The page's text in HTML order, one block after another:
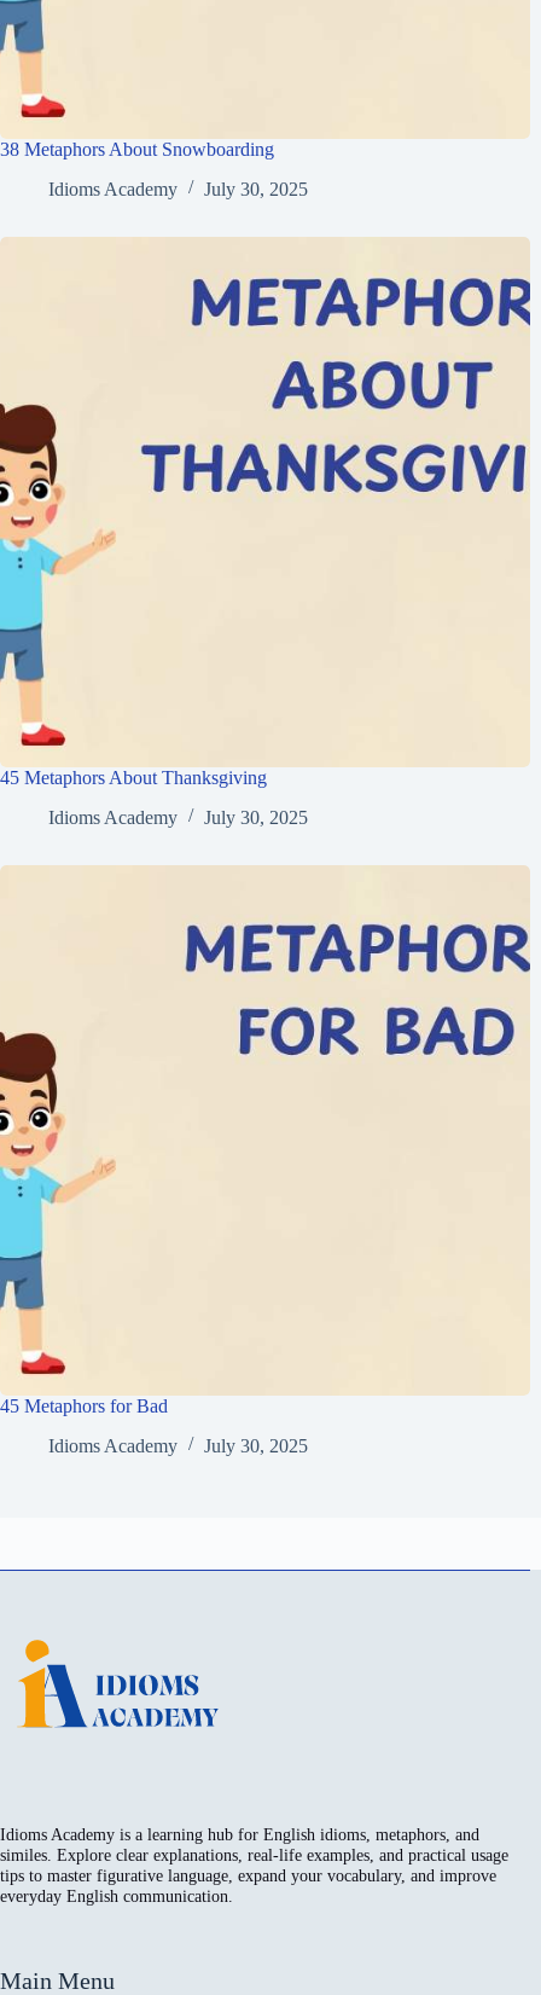
38 Metaphors About Snowboarding
Idioms Academy
July 30, 2025
45 Metaphors About Thanksgiving
Idioms Academy
July 30, 2025
45 Metaphors for Bad
Idioms Academy
July 30, 2025
Idioms Academy is a learning hub for English idioms, metaphors, and
similes. Explore clear explanations, real-life examples, and practical usage
tips to master figurative language, expand your vocabulary, and improve
everyday English communication.
Main Menu